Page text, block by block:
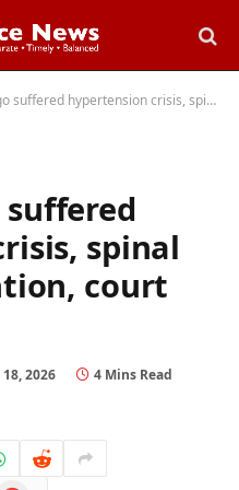
hypertension crisis, spinal injury in detention, court told
spinal
court
18, 2026
4 Mins Read